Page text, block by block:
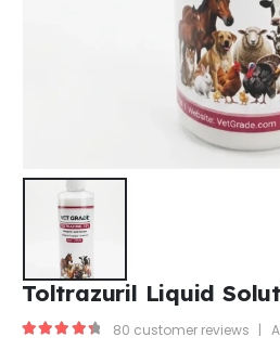
Toltrazuril Liquid
80 customer reviews